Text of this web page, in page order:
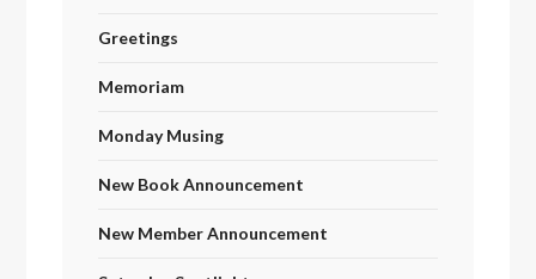
Greetings
Memoriam
Monday Musing
New Book Announcement
New Member Announcement